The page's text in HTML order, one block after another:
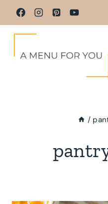
Skip
to
/